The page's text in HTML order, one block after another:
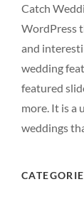
Catch
WordPress
and
wedding
featured
more. It is a
weddings